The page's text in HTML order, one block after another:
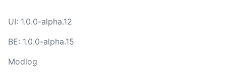
UI: 1.0.0-alpha.12
BE: 1.0.0-alpha.15
Modlog